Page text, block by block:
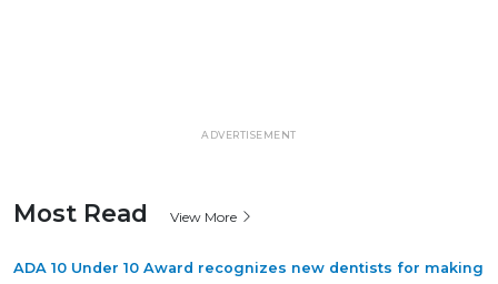
ADVERTISEMENT
Most Read View More
ADA 10 Under 10 Award recognizes new dentists for making